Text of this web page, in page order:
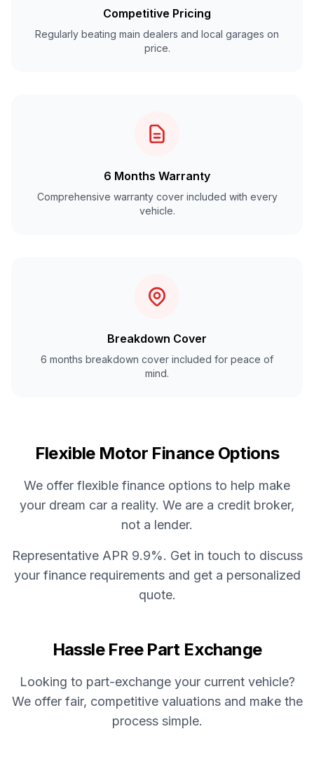
Competitive Pricing
Regularly beating main dealers and local garages on
price.
6 Months Warranty
Comprehensive warranty cover included with every
vehicle.
Breakdown Cover
6 months breakdown cover included for peace of
mind.
Flexible Motor Finance Options
We offer flexible finance options to help make
your dream car a reality. We are a credit broker,
not a lender.
Representative APR 9.9%. Get in touch to discuss
your finance requirements and get a personalized
quote.
Hassle Free Part Exchange
Looking to part-exchange your current vehicle?
We offer fair, competitive valuations and make the
process simple.